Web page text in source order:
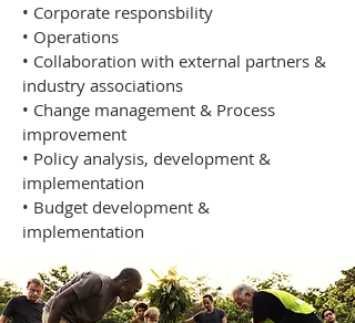
• Corporate responsbility
• Operations
• Collaboration with external partners &
industry associations
• Change management & Process
improvement
• Policy analysis, development &
implementation
• Budget development &
implementation